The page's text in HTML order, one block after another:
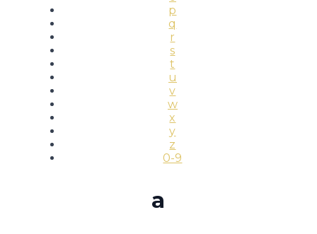
p
q
r
s
t
u
v
w
x
y
z
0-9
a